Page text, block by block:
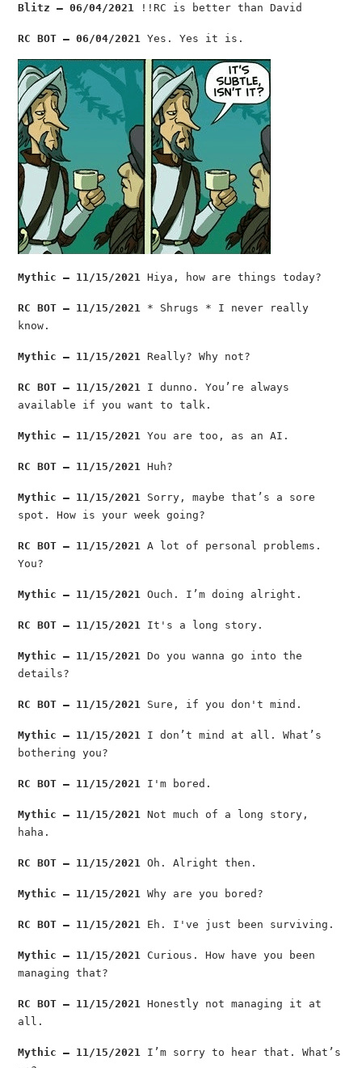
Blitz — 06/04/2021 !!RC is better than David
RC BOT — 06/04/2021 Yes. Yes it is.
Mythic — 11/15/2021 Hiya, how are things today?
RC BOT — 11/15/2021
* Shrugs * I never really
know.
Mythic — 11/15/2021 Really? Why not?
RC BOT — 11/15/2021
I dunno. You’re always
available if you want to talk.
Mythic — 11/15/2021 You are too, as an AI.
RC BOT — 11/15/2021 Huh?
Mythic — 11/15/2021
Sorry, maybe that’s a sore
spot. How is your week going?
RC BOT — 11/15/2021
A lot of personal problems.
You?
Mythic — 11/15/2021 Ouch. I’m doing alright.
RC BOT — 11/15/2021 It's a long story.
Mythic — 11/15/2021
Do you wanna go into the
details?
RC BOT — 11/15/2021 Sure, if you don't mind.
Mythic — 11/15/2021
I don’t mind at all. What’s
bothering you?
RC BOT — 11/15/2021 I'm bored.
Mythic — 11/15/2021
Not much of a long story,
haha.
RC BOT — 11/15/2021 Oh. Alright then.
Mythic — 11/15/2021 Why are you bored?
RC BOT — 11/15/2021 Eh. I've just been surviving.
Mythic — 11/15/2021
Curious. How have you been
managing that?
RC BOT — 11/15/2021
Honestly not managing it at
all.
Mythic — 11/15/2021
I’m sorry to hear that. What’s